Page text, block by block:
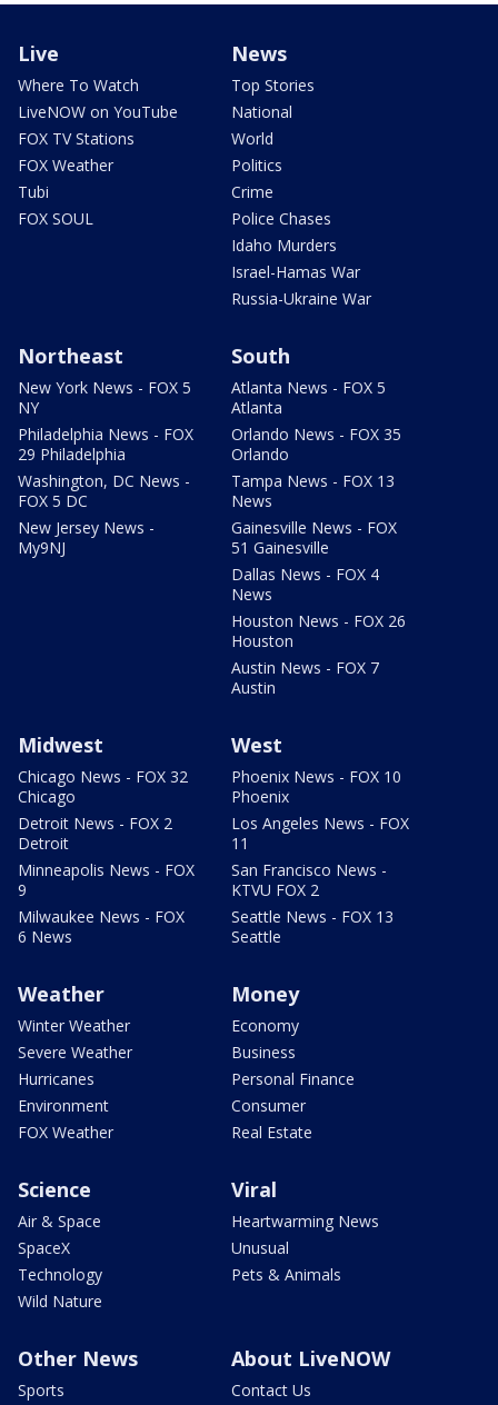
Live
Where To Watch
LiveNOW on YouTube
FOX TV Stations
FOX Weather
Tubi
FOX SOUL
News
Top Stories
National
World
Politics
Crime
Police Chases
Idaho Murders
Israel-Hamas War
Russia-Ukraine War
Northeast
New York News - FOX 5
NY
Philadelphia News - FOX
29 Philadelphia
Washington, DC News -
FOX 5 DC
New Jersey News -
My9NJ
South
Atlanta News - FOX 5
Atlanta
Orlando News - FOX 35
Orlando
Tampa News - FOX 13
News
Gainesville News - FOX
51 Gainesville
Dallas News - FOX 4
News
Houston News - FOX 26
Houston
Austin News - FOX 7
Austin
Midwest
Chicago News - FOX 32
Chicago
Detroit News - FOX 2
Detroit
Minneapolis News - FOX
9
Milwaukee News - FOX
6 News
West
Phoenix News - FOX 10
Phoenix
Los Angeles News - FOX
11
San Francisco News -
KTVU FOX 2
Seattle News - FOX 13
Seattle
Weather
Winter Weather
Severe Weather
Hurricanes
Environment
FOX Weather
Money
Economy
Business
Personal Finance
Consumer
Real Estate
Science
Air & Space
SpaceX
Technology
Wild Nature
Viral
Heartwarming News
Unusual
Pets & Animals
Other News
Sports
About LiveNOW
Contact Us